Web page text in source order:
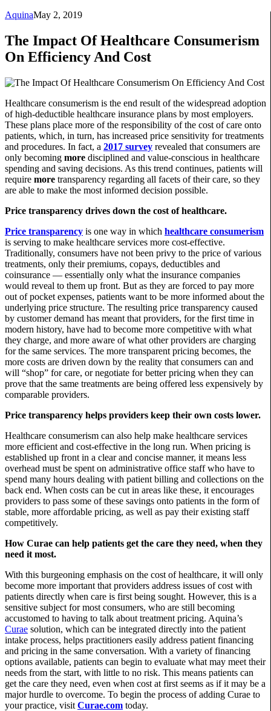
AquinaMay 2, 2019
The Impact Of Healthcare Consumerism
On Efficiency And Cost
Healthcare consumerism is the end result of the widespread adoption
of high-deductible healthcare insurance plans by most employers.
These plans place more of the responsibility of the cost of care onto
patients, which, in turn, has increased price sensitivity for treatments
and procedures. In fact, a 2017 survey revealed that consumers are
only becoming more disciplined and value-conscious in healthcare
spending and saving decisions. As this trend continues, patients will
require more transparency regarding all facets of their care, so they
are able to make the most informed decision possible.
Price transparency drives down the cost of healthcare.
Price transparency is one way in which healthcare consumerism
is serving to make healthcare services more cost-effective.
Traditionally, consumers have not been privy to the price of various
treatments, only their premiums, copays, deductibles and
coinsurance — essentially only what the insurance companies
would reveal to them up front. But as they are forced to pay more
out of pocket expenses, patients want to be more informed about the
underlying price structure. The resulting price transparency caused
by customer demand has meant that providers, for the first time in
modern history, have had to become more competitive with what
they charge, and more aware of what other providers are charging
for the same services. The more transparent pricing becomes, the
more costs are driven down by the reality that consumers can and
will “shop” for care, or negotiate for better pricing when they can
prove that the same treatments are being offered less expensively by
comparable providers.
Price transparency helps providers keep their own costs lower.
Healthcare consumerism can also help make healthcare services
more efficient and cost-effective in the long run. When pricing is
established up front in a clear and concise manner, it means less
overhead must be spent on administrative office staff who have to
spend many hours dealing with patient billing and collections on the
back end. When costs can be cut in areas like these, it encourages
providers to pass some of these savings onto patients in the form of
stable, more affordable pricing, as well as pay their existing staff
competitively.
How Curae can help patients get the care they need, when they
need it most.
With this burgeoning emphasis on the cost of healthcare, it will only
become more important that providers address issues of cost with
patients directly when care is first being sought. However, this is a
sensitive subject for most consumers, who are still becoming
accustomed to having to talk about treatment pricing. Aquina’s
Curae solution, which can be integrated directly into the patient
intake process, helps practitioners easily address patient financing
and pricing in the same conversation. With a variety of financing
options available, patients can begin to evaluate what may meet their
needs from the start, with little to no risk. This means patients can
get the care they need, even when cost at first seems as if it may be a
major hurdle to overcome. To begin the process of adding Curae to
your practice, visit Curae.com today.